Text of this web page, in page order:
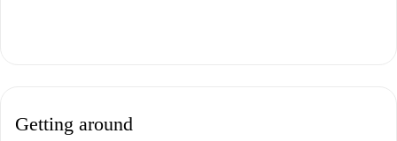
Getting around